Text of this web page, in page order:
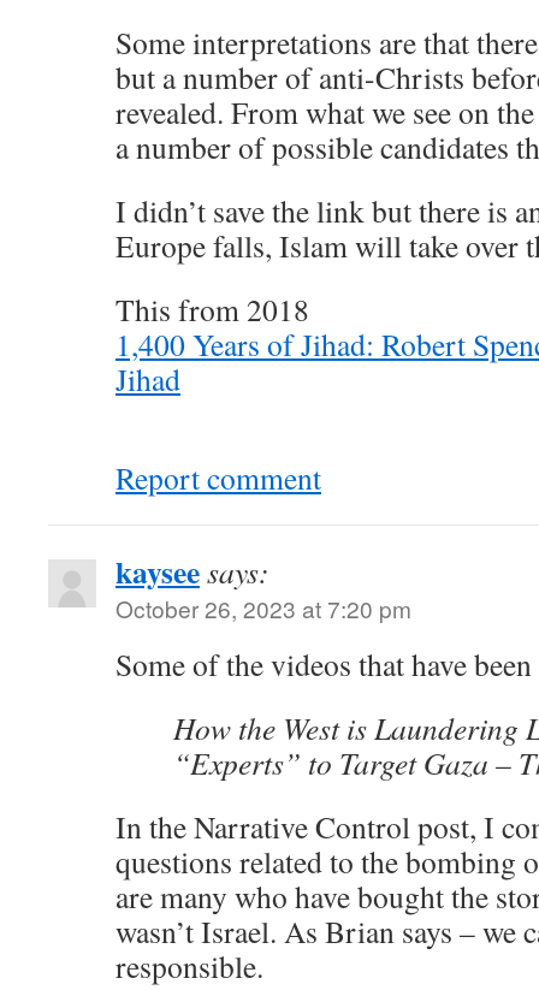
Some interpretations are that
but a number of anti-Christs
revealed. From what we see on
a number of possible candidates
I didn’t save the link but there is
Europe falls, Islam will take over
This from 2018
1,400 Years of Jihad: Robert
Jihad
Report comment
kayseesays:
October 26, 2023 at 7:20 pm
Some of the videos that have
How the West is Laundering
“Experts” to Target Gaza –
In the Narrative Control post, I
questions related to the bombing
are many who have bought the
wasn’t Israel. As Brian says – we
responsible.